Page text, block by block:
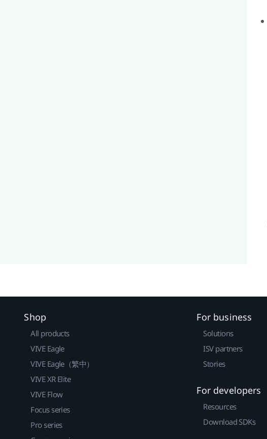
Shop
All products
VIVE Eagle
VIVE Eagle（繁中）
VIVE XR Elite
VIVE Flow
Focus series
Pro series
For business
Solutions
ISV partners
Stories
For developers
Resources
Download SDKs